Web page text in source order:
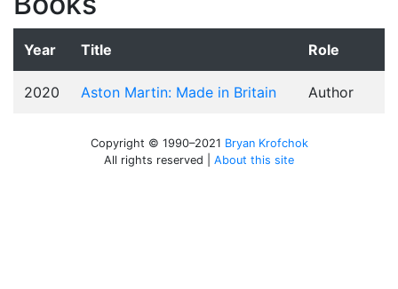
Year Title Role
2020 Aston Martin: Made in Britain Author
Copyright © 1990–2021 Bryan Krofchok
All rights reserved | About this site